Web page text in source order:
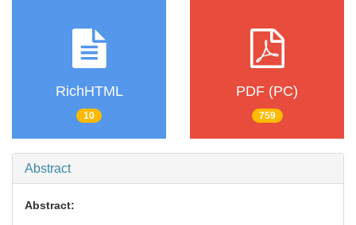
RichHTML
10
PDF (PC)
759
Abstract
Abstract: